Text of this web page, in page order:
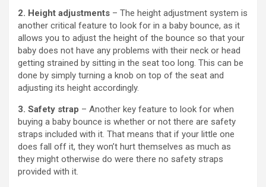
2. Height adjustments – The height adjustment system is
another critical feature to look for in a baby bounce, as it
allows you to adjust the height of the bounce so that your
baby does not have any problems with their neck or head
getting strained by sitting in the seat too long. This can be
done by simply turning a knob on top of the seat and
adjusting its height accordingly.
3. Safety strap – Another key feature to look for when
buying a baby bounce is whether or not there are safety
straps included with it. That means that if your little one
does fall off it, they won’t hurt themselves as much as
they might otherwise do were there no safety straps
provided with it.